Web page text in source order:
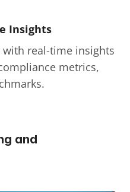
Insights
real-time insights
metrics,
and